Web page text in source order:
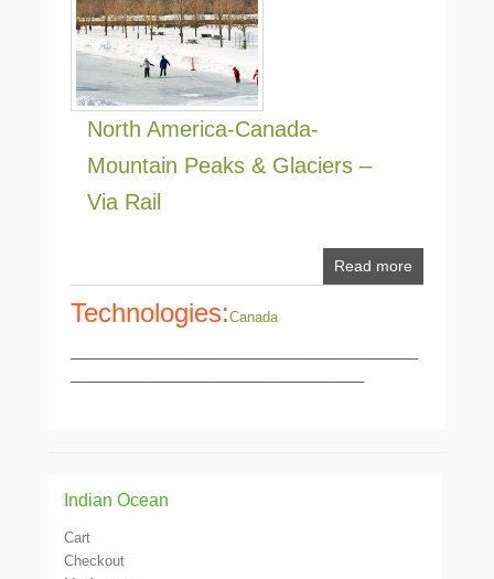
North America-Canada-
Mountain Peaks & Glaciers –
Via Rail
Read more
Technologies:Canada
Indian Ocean
Cart
Checkout